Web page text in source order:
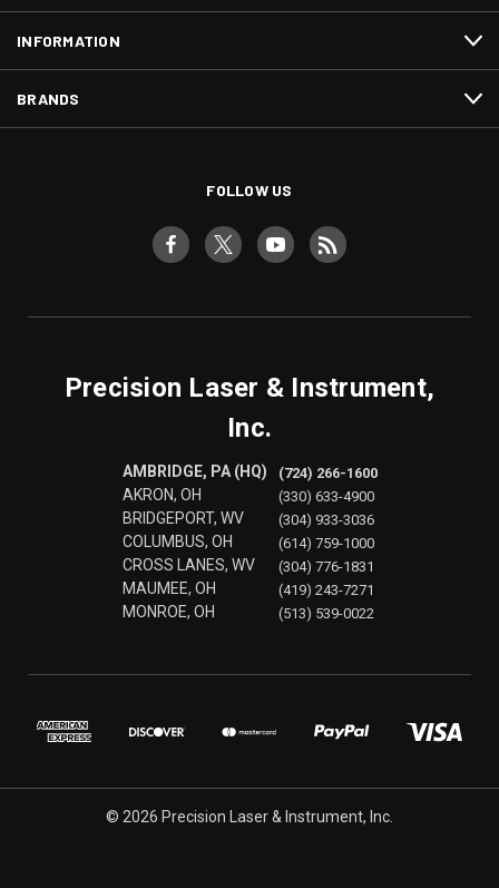
INFORMATION
BRANDS
FOLLOW US
Precision Laser & Instrument,
Inc.
AMBRIDGE, PA (HQ)
AKRON, OH
BRIDGEPORT, WV
COLUMBUS, OH
CROSS LANES, WV
MAUMEE, OH
MONROE, OH
(724) 266-1600
(330) 633-4900
(304) 933-3036
(614) 759-1000
(304) 776-1831
(419) 243-7271
(513) 539-0022
© 2026 Precision Laser & Instrument, Inc.